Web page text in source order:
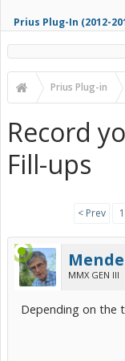
Prius Plug-In (2012-
Prius Plug-in
Record
Fill-ups
< Prev 1
MMX GEN III
Depending on the